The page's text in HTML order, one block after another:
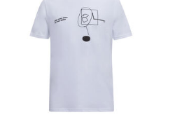
results